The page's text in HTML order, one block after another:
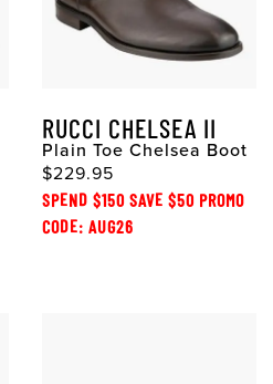
RUCCI CHELSEA II
Plain Toe Chelsea Boot
$229.95
SPEND $150 SAVE $50 PROMO
CODE: AUG26